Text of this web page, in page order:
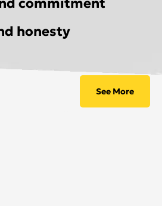
honesty
See More